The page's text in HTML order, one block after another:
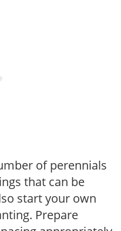
of perennials
that can be
start your own
Prepare